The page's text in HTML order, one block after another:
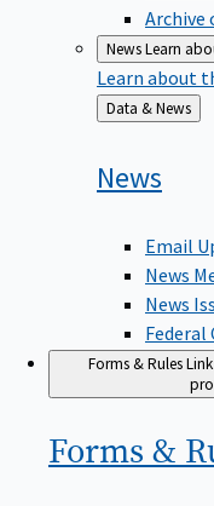
Archive
NewsLearn
Learn about
Back
to
Data & News
News
Email
News
News
Federal
Forms & Rules
Forms &